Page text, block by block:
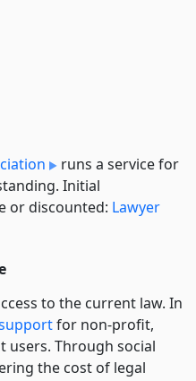
runs a service for
Initial
or discounted: Lawyer
to the current law. In
for non-profit,
users. Through social
the cost of legal